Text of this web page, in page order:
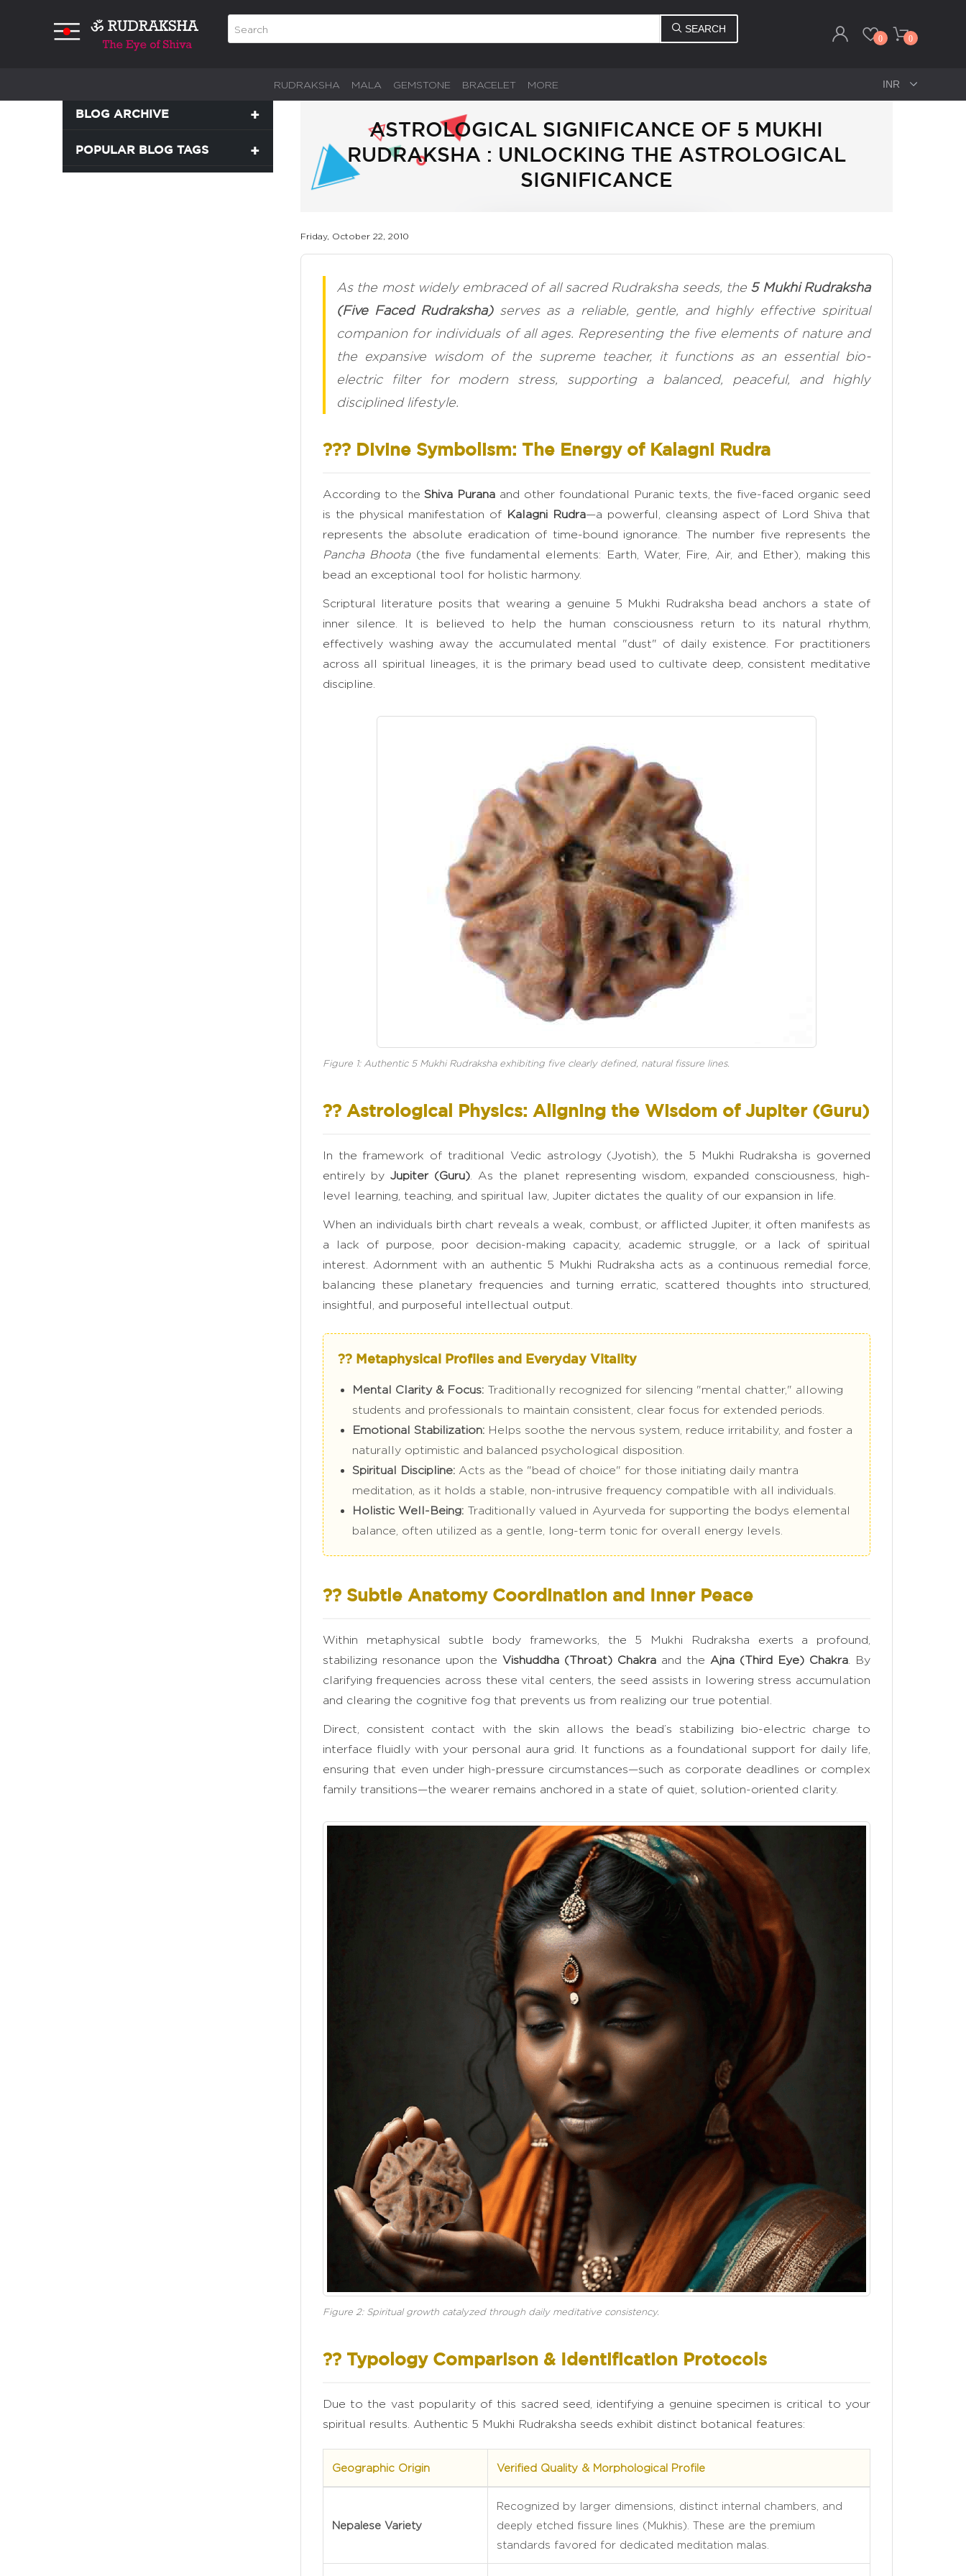
SEARCH
0 0
RUDRAKSHA MALA GEMSTONE BRACELET MORE
BLOG ARCHIVE
POPULAR BLOG TAGS
ASTROLOGICAL SIGNIFICANCE OF 5 MUKHI
RUDRAKSHA : UNLOCKING THE ASTROLOGICAL
SIGNIFICANCE
Friday, October 22, 2010
As the most widely embraced of all sacred Rudraksha seeds, the 5 Mukhi Rudraksha
(Five Faced Rudraksha)serves as a reliable, gentle, and highly effective spiritual
companion for individuals of all ages. Representing the five elements of nature and
the expansive wisdom of the supreme teacher, it functions as an essential bio-
electric filter for modern stress, supporting a balanced, peaceful, and highly
disciplined lifestyle.
??? Divine Symbolism: The Energy of Kalagni Rudra
According to theShiva Purana and other foundational Puranic texts, the five-faced organic seed
is the physical manifestation of Kalagni Rudra—a powerful, cleansing aspect of Lord Shiva that
represents the absolute eradication of time-bound ignorance. The number five represents the
Pancha Bhoota(the five fundamental elements: Earth, Water, Fire, Air, and Ether), making this
bead an exceptional tool for holistic harmony.
Scriptural literature posits that wearing a genuine 5 Mukhi Rudraksha bead anchors a state of
inner silence. It is believed to help the human consciousness return to its natural rhythm,
effectively washing away the accumulated mental "dust" of daily existence. For practitioners
across all spiritual lineages, it is the primary bead used to cultivate deep, consistent meditative
discipline.
Figure 1: Authentic 5 Mukhi Rudraksha exhibiting five clearly defined, natural fissure lines.
?? Astrological Physics: Aligning the Wisdom of Jupiter (Guru)
In the framework of traditional Vedic astrology (Jyotish), the 5 Mukhi Rudraksha is governed
entirely byJupiter (Guru) . As the planet representing wisdom, expanded consciousness, high-
level learning, teaching, and spiritual law, Jupiter dictates the quality of our expansion in life.
When an individuals birth chart reveals a weak, combust, or afflicted Jupiter, it often manifests as
a lack of purpose, poor decision-making capacity, academic struggle, or a lack of spiritual
interest. Adornment with an authentic 5 Mukhi Rudraksha acts as a continuous remedial force,
balancing these planetary frequencies and turning erratic, scattered thoughts into structured,
insightful, and purposeful intellectual output.
?? Metaphysical Profiles and Everyday Vitality
Mental Clarity & Focus:Traditionally recognized for silencing "mental chatter," allowing
students and professionals to maintain consistent, clear focus for extended periods.
Emotional Stabilization:Helps soothe the nervous system, reduce irritability, and foster a
naturally optimistic and balanced psychological disposition.
Spiritual Discipline:Acts as the "bead of choice" for those initiating daily mantra
meditation, as it holds a stable, non-intrusive frequency compatible with all individuals.
Holistic Well-Being:Traditionally valued in Ayurveda for supporting the bodys elemental
balance, often utilized as a gentle, long-term tonic for overall energy levels.
?? Subtle Anatomy Coordination and Inner Peace
Within metaphysical subtle body frameworks, the 5 Mukhi Rudraksha exerts a profound,
stabilizing resonance upon the Vishuddha (Throat) Chakraand the Ajna (Third Eye) Chakra . By
clarifying frequencies across these vital centers, the seed assists in lowering stress accumulation
and clearing the cognitive fog that prevents us from realizing our true potential.
Direct, consistent contact with the skin allows the bead’s stabilizing bio-electric charge to
interface fluidly with your personal aura grid. It functions as a foundational support for daily life,
ensuring that even under high-pressure circumstances—such as corporate deadlines or complex
family transitions—the wearer remains anchored in a state of quiet, solution-oriented clarity.
Figure 2: Spiritual growth catalyzed through daily meditative consistency.
?? Typology Comparison & Identification Protocols
Due to the vast popularity of this sacred seed, identifying a genuine specimen is critical to your
spiritual results. Authentic 5 Mukhi Rudraksha seeds exhibit distinct botanical features:
Geographic Origin Verified Quality & Morphological Profile
Nepalese Variety
Recognized by larger dimensions, distinct internal chambers, and
deeply etched fissure lines (Mukhis). These are the premium
standards favored for dedicated meditation malas.